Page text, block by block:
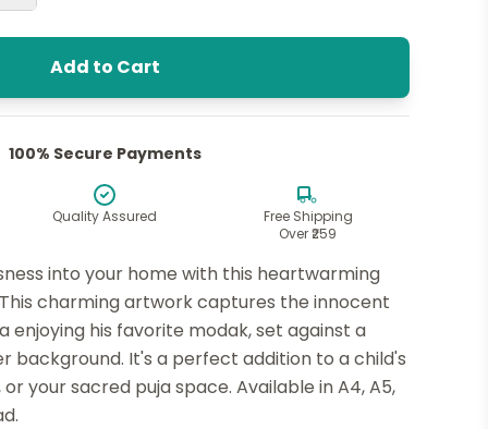
Add to Cart
100% Secure Payments
Quality Assured
Free Shipping
Over ₹259
into your home with this heartwarming
charming artwork captures the innocent
enjoying his favorite modak, set against a
background. It's a perfect addition to a child's
your sacred puja space. Available in A4, A5,